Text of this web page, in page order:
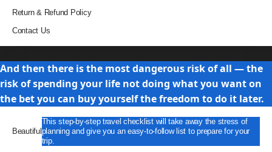
Return & Refund Policy
Contact Us
And then there is the most dangerous risk of all — the
risk of spending your life not doing what you want on
the bet you can buy yourself the freedom to do it later.
Beautiful
This step-by-step travel checklist will take away the stress of
planning and give you an easy-to-follow list to prepare for your
trip.